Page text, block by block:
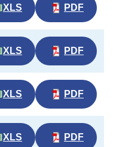
XLS PDF
XLS PDF
XLS PDF
XLS PDF